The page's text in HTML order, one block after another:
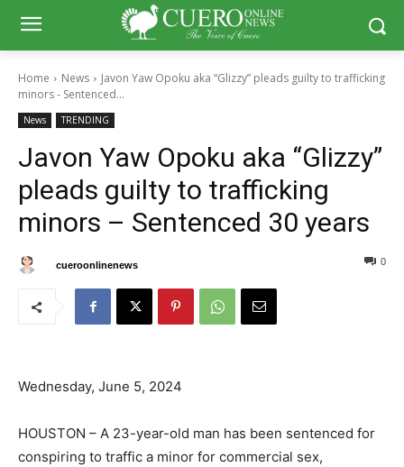
Home News
Javon Yaw Opoku aka “Glizzy” pleads guilty to trafficking
minors - Sentenced...
News TRENDING
Javon Yaw Opoku aka “Glizzy”
pleads guilty to trafficking
minors – Sentenced 30 years
cueroonlinenews 0
Wednesday, June 5, 2024
HOUSTON – A 23-year-old man has been sentenced for
conspiring to traffic a minor for commercial sex,